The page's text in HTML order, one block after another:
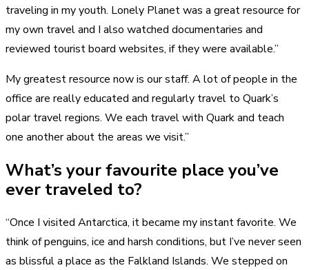
traveling in my youth. Lonely Planet was a great resource for
my own travel and I also watched documentaries and
reviewed tourist board websites, if they were available.”
My greatest resource now is our staff. A lot of people in the
office are really educated and regularly travel to Quark’s
polar travel regions. We each travel with Quark and teach
one another about the areas we visit.”
What’s your favourite place you’ve
ever traveled to?
“Once I visited Antarctica, it became my instant favorite. We
think of penguins, ice and harsh conditions, but I’ve never seen
as blissful a place as the Falkland Islands. We stepped on